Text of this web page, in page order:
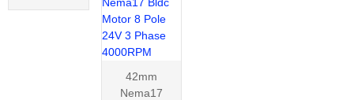
42mm
Nema17